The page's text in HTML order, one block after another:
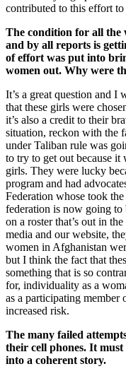
contributed to this effort
The condition for all the
and by all reports is
of effort was put into
women out. Why were
It’s a great question and I
that these girls were
it’s also a credit to their
situation, reckon with the
under Taliban rule was
to try to get out because it
girls. They were lucky
program and had
Federation whose took
federation is now going to
on a roster that’s out in
media and our website,
women in Afghanistan
but I think the fact that
something that is so
for, individuality as a
as a participating member
increased risk.
The many failed
their cell phones. It
into a coherent story.